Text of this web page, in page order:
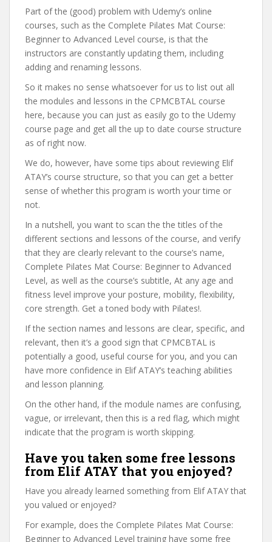
Part of the (good) problem with Udemy’s online
courses, such as the Complete Pilates Mat Course:
Beginner to Advanced Level course, is that the
instructors are constantly updating them, including
adding and renaming lessons.
So it makes no sense whatsoever for us to list out all
the modules and lessons in the CPMCBTAL course
here, because you can just as easily go to the Udemy
course page and get all the up to date course structure
as of right now.
We do, however, have some tips about reviewing Elif
ATAY’s course structure, so that you can get a better
sense of whether this program is worth your time or
not.
In a nutshell, you want to scan the the titles of the
different sections and lessons of the course, and verify
that they are clearly relevant to the course’s name,
Complete Pilates Mat Course: Beginner to Advanced
Level, as well as the course’s subtitle, At any age and
fitness level improve your posture, mobility, flexibility,
core strength. Get a toned body with Pilates!.
If the section names and lessons are clear, specific, and
relevant, then it’s a good sign that CPMCBTAL is
potentially a good, useful course for you, and you can
have more confidence in Elif ATAY’s teaching abilities
and lesson planning.
On the other hand, if the module names are confusing,
vague, or irrelevant, then this is a red flag, which might
indicate that the program is worth skipping.
Have you taken some free lessons
from Elif ATAY that you enjoyed?
Have you already learned something from Elif ATAY that
you valued or enjoyed?
For example, does the Complete Pilates Mat Course:
Beginner to Advanced Level training have some free